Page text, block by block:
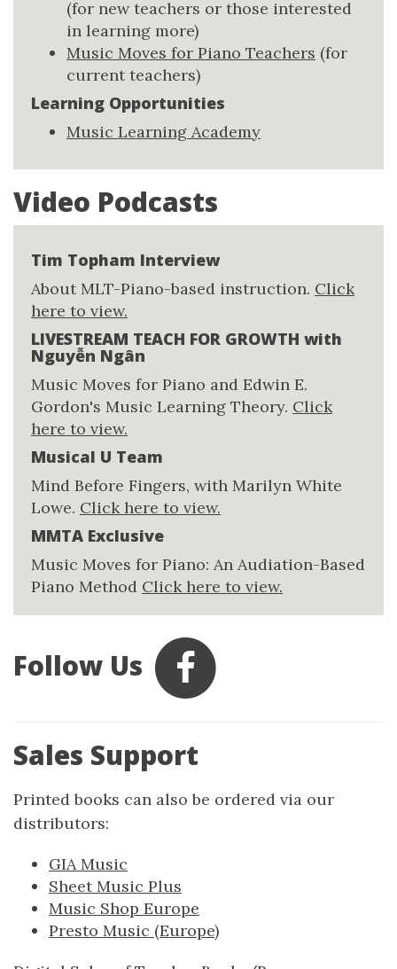
(for new teachers or those interested
in learning more)
Music Moves for Piano Teachers (for
current teachers)
Learning Opportunities
Music Learning Academy
Video Podcasts
Tim Topham Interview
About MLT-Piano-based instruction. Click
here to view.
LIVESTREAM TEACH FOR GROWTH with
Nguyễn Ngân
Music Moves for Piano and Edwin E.
Gordon's Music Learning Theory. Click
here to view.
Musical U Team
Mind Before Fingers, with Marilyn White
Lowe. Click here to view.
MMTA Exclusive
Music Moves for Piano: An Audiation-Based
Piano Method Click here to view.
Follow Us
Sales Support
Printed books can also be ordered via our
distributors:
GIA Music
Sheet Music Plus
Music Shop Europe
Presto Music (Europe)